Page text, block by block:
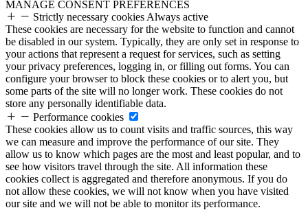
MANAGE CONSENT PREFERENCES
Strictly necessary cookies Always active
These cookies are necessary for the website to function and cannot
be disabled in our system. Typically, they are only set in response to
your actions that represent a request for services, such as setting
your privacy preferences, logging in, or filling out forms. You can
configure your browser to block these cookies or to alert you, but
some parts of the site will no longer work. These cookies do not
store any personally identifiable data.
Performance cookies
These cookies allow us to count visits and traffic sources, this way
we can measure and improve the performance of our site. They
allow us to know which pages are the most and least popular, and to
see how visitors travel through the site. All information these
cookies collect is aggregated and therefore anonymous. If you do
not allow these cookies, we will not know when you have visited
our site and we will not be able to monitor its performance.